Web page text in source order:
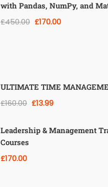
with Pandas, NumPy, and
£450.00 £170.00
ULTIMATE TIME
£160.00 £13.99
Leadership & Management
Courses
£170.00